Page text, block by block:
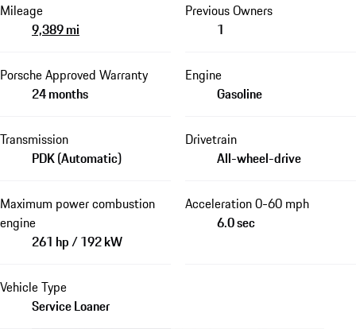
Mileage
9,389 mi
Previous Owners
1
Porsche Approved Warranty
24 months
Engine
Gasoline
Transmission
PDK (Automatic)
Drivetrain
All-wheel-drive
Maximum power combustion
engine
261 hp / 192 kW
Acceleration 0-60 mph
6.0 sec
Vehicle Type
Service Loaner